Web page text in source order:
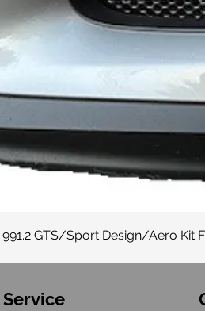
991.2 GTS/Sport Design/Aero Kit